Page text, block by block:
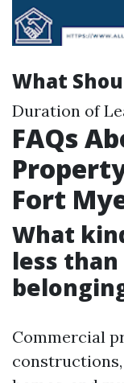
What
Duration of
FAQs
Fort
What
less
Commercial